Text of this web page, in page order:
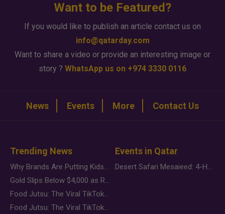
Want to be Featured?
If you would like to publish an article contact us on
info@qatarday.com
Want to share a video or provide an interesting image or
story ? WhatsApp us on +974 3330 0116
News Events More Contact Us
Trending News
Why Brands Are Putting Kids Behind the Camera in a New Instagram Trend
Gold Slips Below $4,000 as Rate Fears Trump Geopolitical Risk
Food Jutsu: The Viral TikTok Trend Taking Over Social Media
Food Jutsu: The Viral TikTok Trend Taking Over Social Media
Events in Qatar
Desert Safari Mesaieed: 4-Hour Dunes & Inland Sea Adventure